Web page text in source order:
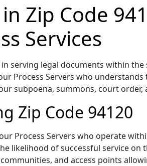
Zip Code
Services
serving legal documents within the
Process Servers who
subpoena, summons, court
Zip Code 94120
Process Servers who operate
likelihood of successful service
and access points